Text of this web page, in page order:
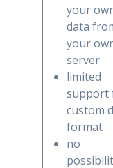
your
data
your
server
limited
support
custom
format
no